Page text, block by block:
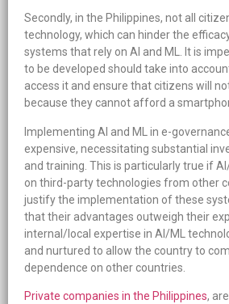
Secondly, in the Philippines, not all
technology, which can hinder the
systems that rely on AI and ML. It is
to be developed should take into
access it and ensure that citizens will
because they cannot afford a
Implementing AI and ML in e-
expensive, necessitating substantial
and training. This is particularly true if
on third-party technologies from other
justify the implementation of these
that their advantages outweigh their
internal/local expertise in AI/ML
and nurtured to allow the country to
dependence on other countries.
Private companies in the Philippines,